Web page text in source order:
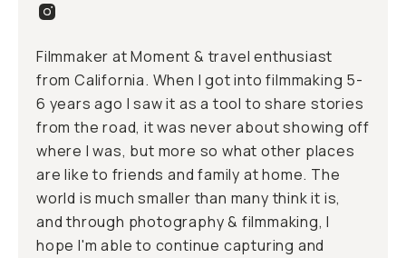
Filmmaker at Moment & travel enthusiast
from California. When I got into filmmaking 5-
6 years ago I saw it as a tool to share stories
from the road, it was never about showing off
where I was, but more so what other places
are like to friends and family at home. The
world is much smaller than many think it is,
and through photography & filmmaking, I
hope I'm able to continue capturing and